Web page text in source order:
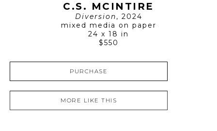
C.S. MCINTIRE
Diversion, 2024
mixed media on paper
24 x 18 in
$550
PURCHASE
MORE LIKE THIS